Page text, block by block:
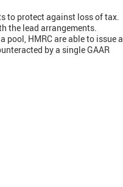
to protect against loss of tax.
the lead arrangements.
HMRC are able to issue a
by a single GAAR